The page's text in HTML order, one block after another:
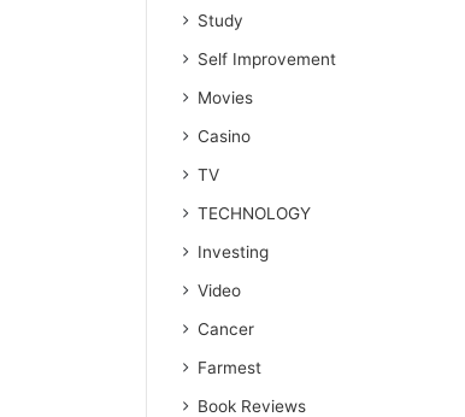
Study
Self Improvement
Movies
Casino
TV
TECHNOLOGY
Investing
Video
Cancer
Farmest
Book Reviews